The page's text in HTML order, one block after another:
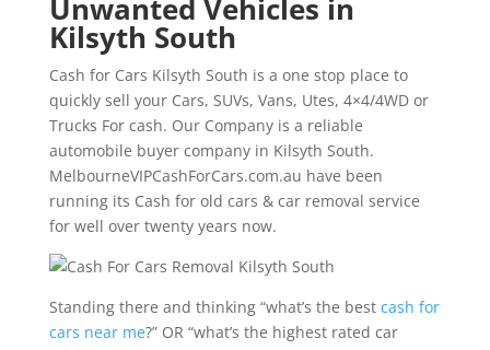
Unwanted Vehicles in
Kilsyth South
Cash for Cars Kilsyth South is a one stop place to
quickly sell your Cars, SUVs, Vans, Utes, 4×4/4WD or
Trucks For cash. Our Company is a reliable
automobile buyer company in Kilsyth South.
MelbourneVIPCashForCars.com.au have been
running its Cash for old cars & car removal service
for well over twenty years now.
Standing there and thinking “what’s the best cash for
cars near me?” OR “what’s the highest rated car